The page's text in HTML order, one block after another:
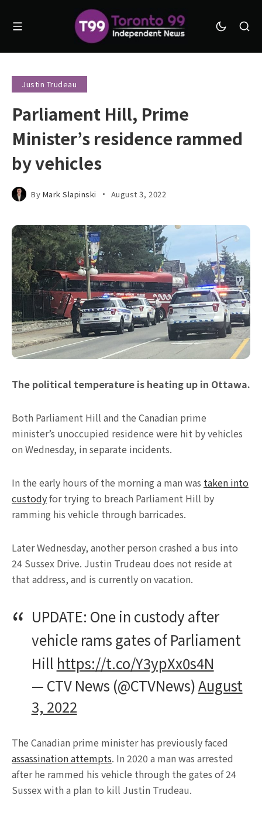
Justin Trudeau
Parliament Hill, Prime
Minister’s residence rammed
by vehicles
By Mark Slapinski August 3, 2022
The political temperature is heating up in Ottawa.
Both Parliament Hill and the Canadian prime
minister’s unoccupied residence were hit by vehicles
on Wednesday, in separate incidents.
In the early hours of the morning a man was taken into
custodyfor trying to breach Parliament Hill by
ramming his vehicle through barricades.
Later Wednesday, another person crashed a bus into
24 Sussex Drive. Justin Trudeau does not reside at
that address, and is currently on vacation.
UPDATE: One in custody after
vehicle rams gates of Parliament
Hill https://t.co/Y3ypXx0s4N
— CTV News (@CTVNews)August
3, 2022
The Canadian prime minister has previously faced
assassination attempts. In 2020 a man was arrested
after he rammed his vehicle through the gates of 24
Sussex with a plan to kill Justin Trudeau.